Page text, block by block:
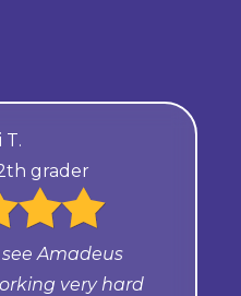
T.
grader
Amadeus
very hard